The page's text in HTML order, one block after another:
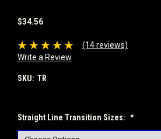
$34.56
(14 reviews)
Write a Review
SKU: TR
Straight Line Transition Sizes: *